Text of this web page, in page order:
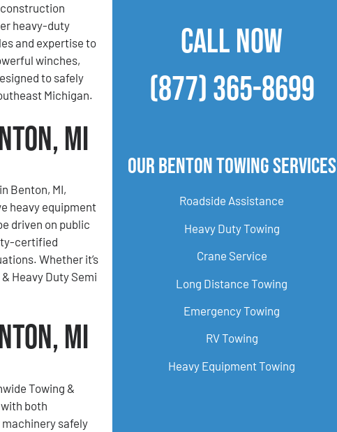
construction
heavy-duty
and expertise to
winches,
to safely
Michigan.
MI
Benton, MI,
heavy equipment
driven on public
certified
Whether it’s
Heavy Duty Semi
MI
Towing &
both
safely
CALL NOW
(877) 365-8699
Our Benton Towing Services
Roadside Assistance
Heavy Duty Towing
Crane Service
Long Distance Towing
Emergency Towing
RV Towing
Heavy Equipment Towing